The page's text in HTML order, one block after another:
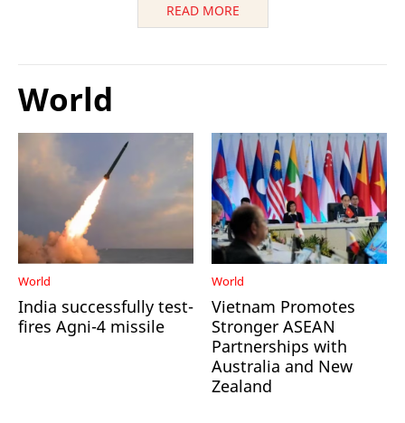
READ MORE
World
World
India successfully test-
fires Agni-4 missile
World
Vietnam Promotes
Stronger ASEAN
Partnerships with
Australia and New
Zealand